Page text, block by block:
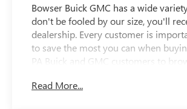
Bowser Buick GMC has a wide
don't be fooled by our size, you'll
dealership. Every customer is
to save the most you can when
PA Buick and GMC customers to
researching cars, trucks, certified-
Read More...